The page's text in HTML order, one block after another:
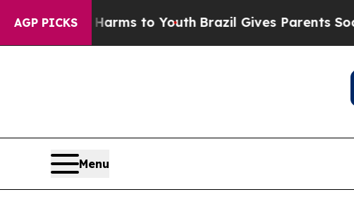
AGP PICKS
Harms to YouthBrazil Gives Parents Social Media
Menu